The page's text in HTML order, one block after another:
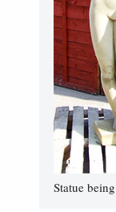
Statue